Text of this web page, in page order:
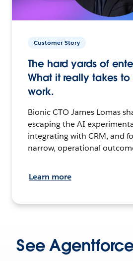
Customer Story
The hard yards of
What it really takes
work.
Bionic CTO James Lomas
escaping the AI
integrating with CRM, and
narrow, operational
Learn more
See